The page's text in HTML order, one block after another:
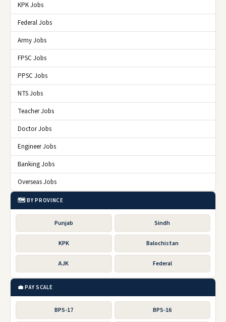
KPK Jobs
Federal Jobs
Army Jobs
FPSC Jobs
PPSC Jobs
NTS Jobs
Teacher Jobs
Doctor Jobs
Engineer Jobs
Banking Jobs
Overseas Jobs
🗺️ BY PROVINCE
Punjab Sindh
KPK Balochistan
AJK Federal
💼 PAY SCALE
BPS-17 BPS-16